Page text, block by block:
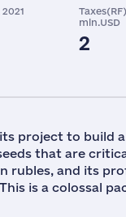
mln.USD
2
project to build a
that are
rubles, and its
is a colossal